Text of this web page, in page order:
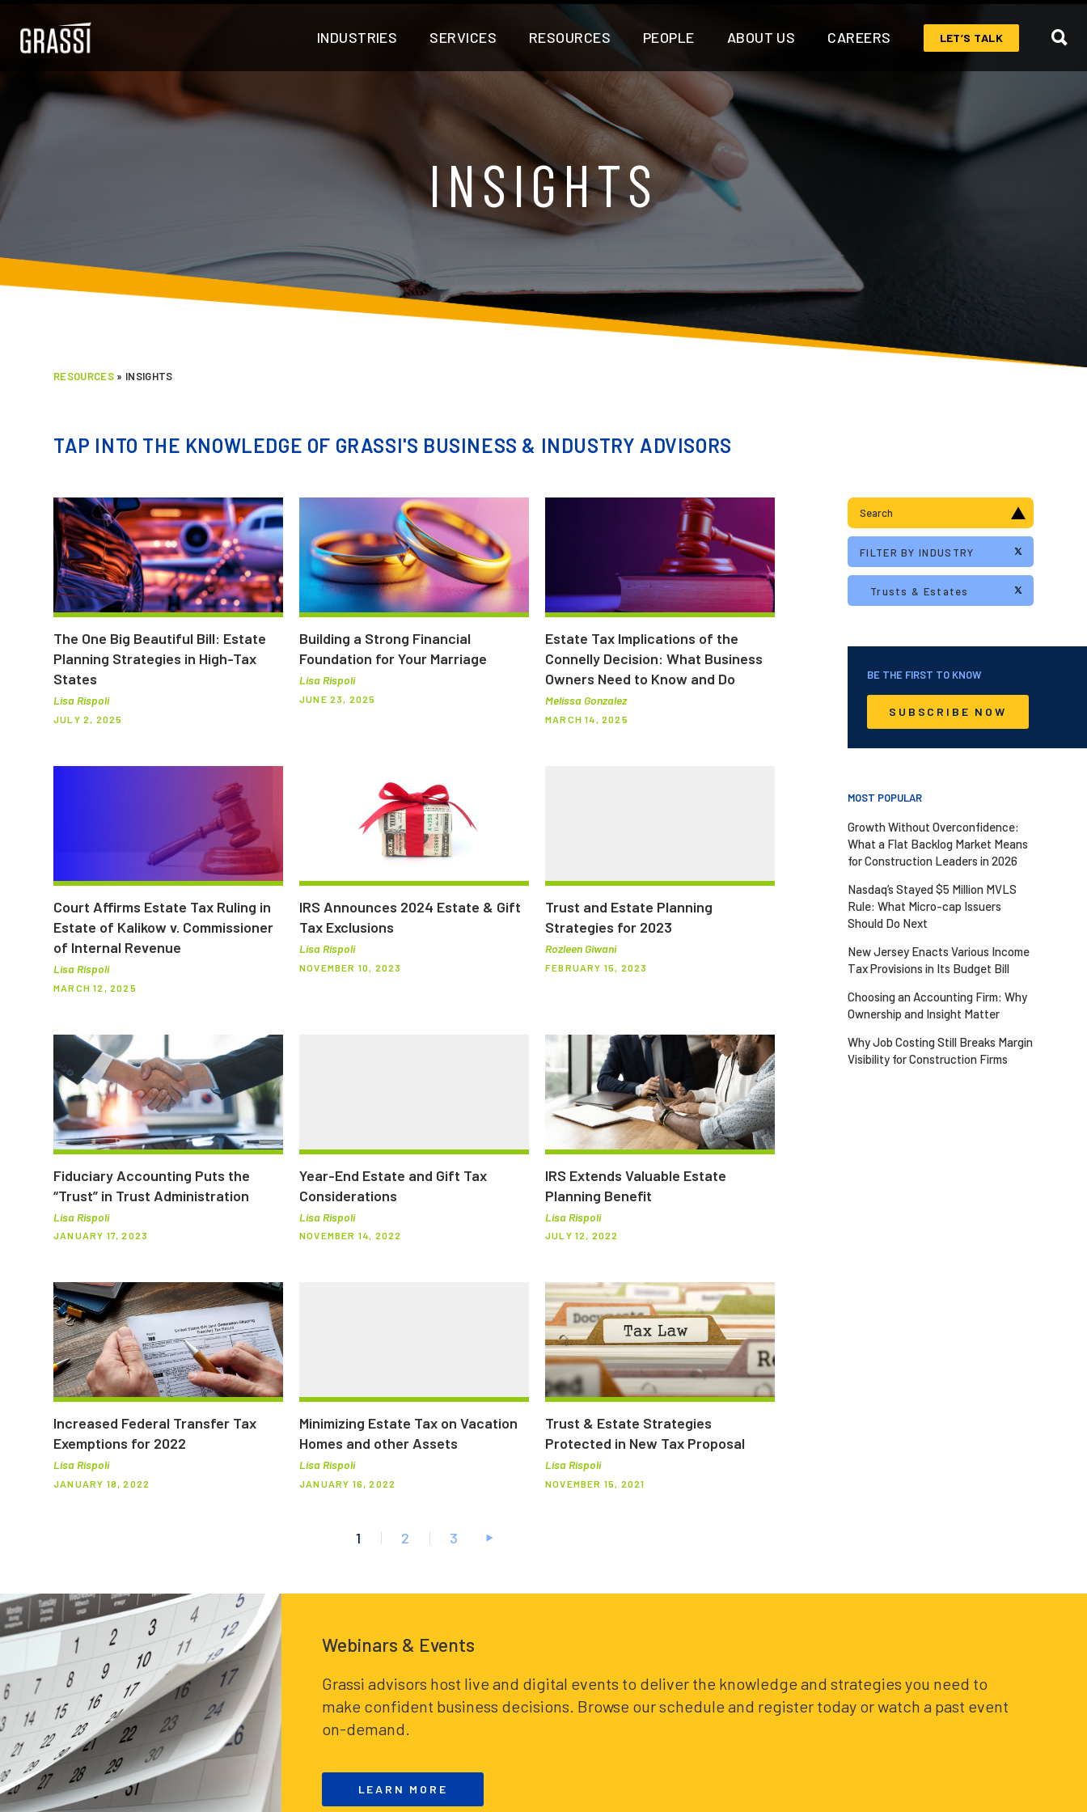
INDUSTRIES SERVICES RESOURCES PEOPLE ABOUT US CAREERS LET’S TALK
INSIGHTS
RESOURCES» INSIGHTS
TAP INTO THE KNOWLEDGE OF GRASSI'S BUSINESS & INDUSTRY ADVISORS
BE THE FIRST TO KNOW
SUBSCRIBE NOW
MOST POPULAR
Growth Without Overconfidence:
What a Flat Backlog Market Means
for Construction Leaders in 2026
Nasdaq’s Stayed $5 Million MVLS
Rule: What Micro-cap Issuers
Should Do Next
New Jersey Enacts Various Income
Tax Provisions in Its Budget Bill
Choosing an Accounting Firm: Why
Ownership and Insight Matter
Why Job Costing Still Breaks Margin
Visibility for Construction Firms
The One Big Beautiful Bill: Estate
Planning Strategies in High-Tax
States
Lisa Rispoli
JULY 2, 2025
Building a Strong Financial
Foundation for Your Marriage
Lisa Rispoli
JUNE 23, 2025
Estate Tax Implications of the
Connelly Decision: What Business
Owners Need to Know and Do
Melissa Gonzalez
MARCH 14, 2025
Court Affirms Estate Tax Ruling in
Estate of Kalikow v. Commissioner
of Internal Revenue
Lisa Rispoli
MARCH 12, 2025
IRS Announces 2024 Estate & Gift
Tax Exclusions
Lisa Rispoli
NOVEMBER 10, 2023
Trust and Estate Planning
Strategies for 2023
Rozleen Giwani
FEBRUARY 15, 2023
Fiduciary Accounting Puts the
“Trust” in Trust Administration
Lisa Rispoli
JANUARY 17, 2023
Year-End Estate and Gift Tax
Considerations
Lisa Rispoli
NOVEMBER 14, 2022
IRS Extends Valuable Estate
Planning Benefit
Lisa Rispoli
JULY 12, 2022
Increased Federal Transfer Tax
Exemptions for 2022
Lisa Rispoli
JANUARY 18, 2022
Minimizing Estate Tax on Vacation
Homes and other Assets
Lisa Rispoli
JANUARY 16, 2022
Trust & Estate Strategies
Protected in New Tax Proposal
Lisa Rispoli
NOVEMBER 15, 2021
pagination
1 2 3
Webinars & Events
Grassi advisors host live and digital events to deliver the knowledge and strategies you need to
make confident business decisions. Browse our schedule and register today or watch a past event
on-demand.
LEARN MORE